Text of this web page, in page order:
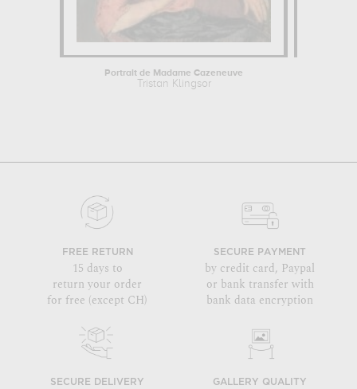
Portrait de Madame Cazeneuve
Tristan Klingsor
FREE RETURN
15 days to
return your order
for free (except CH)
SECURE PAYMENT
by credit card, Paypal
or bank transfer with
bank data encryption
SECURE DELIVERY GALLERY QUALITY